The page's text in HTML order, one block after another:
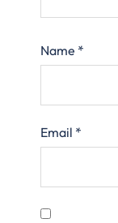
Name *
Email *